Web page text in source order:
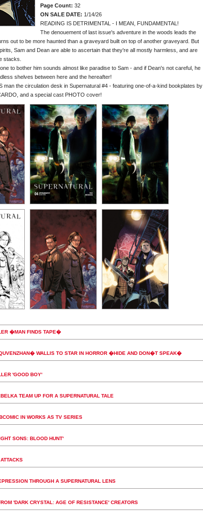
Page Count: 32
ON SALE DATE: 1/14/26
READING IS DETRIMENTAL - I MEAN, FUNDAMENTAL!
The denouement of last issue's adventure in the woods leads the
out to be more haunted than a graveyard built on top of another graveyard. But
Sam and Dean are able to ascertain that they're all mostly harmless, and are
stacks.
to bother him sounds almost like paradise to Sam - and if Dean's not careful, he
shelves between here and the hereafter!
man the circulation desk in Supernatural #4 - featuring one-of-a-kind bookplates by
and a special cast PHOTO cover!
�MAN FINDS TAPE�
WALLIS TO STAR IN HORROR �HIDE AND DON�T SPEAK�
'GOOD BOY'
TEAM UP FOR A SUPERNATURAL TALE
IN WORKS AS TV SERIES
SONS: BLOOD HUNT'
THROUGH A SUPERNATURAL LENS
'DARK CRYSTAL: AGE OF RESISTANCE' CREATORS